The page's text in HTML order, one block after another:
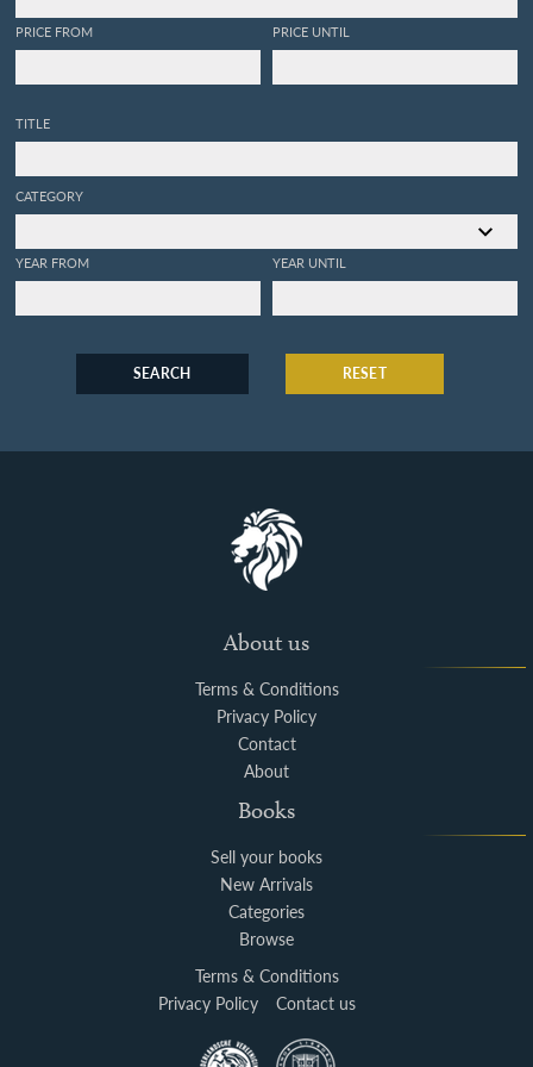
PRICE FROM PRICE UNTIL
TITLE
CATEGORY
YEAR FROM YEAR UNTIL
SEARCH RESET
About us
Terms & Conditions
Privacy Policy
Contact
About
Books
Sell your books
New Arrivals
Categories
Browse
Terms & Conditions
Privacy Policy
Contact us